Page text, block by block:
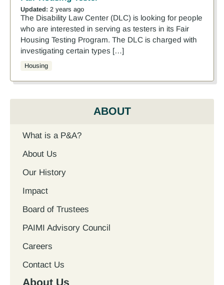
Updated: 2 years ago
The Disability Law Center (DLC) is looking for people
who are interested in serving as testers in its Fair
Housing Testing Program. The DLC is charged with
investigating certain types […]
Housing
ABOUT
What is a P&A?
About Us
Our History
Impact
Board of Trustees
PAIMI Advisory Council
Careers
Contact Us